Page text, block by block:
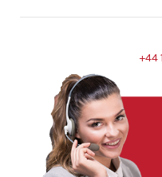
+44